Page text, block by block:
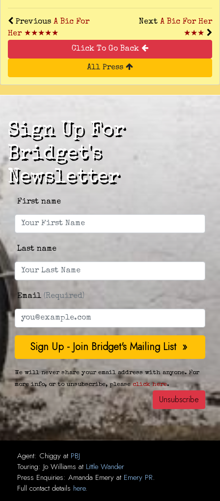
Previous A Bic For
Her ★★★★★
Next A Bic For Her
★★★
Click To Go Back
All Press
Sign Up For
Bridget's
Newsletter
First name
Last name
Email (Required)
We will never share your email address with anyone. For
more info, or to unsubscribe, pleaseclick here.
Agent: Chiggy at PBJ
Touring: Jo Williams at Little Wander
Press Enquiries: Amanda Emery at Emery PR.
Full contact details here.